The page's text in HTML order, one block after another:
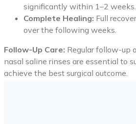
significantly within 1–2 weeks.
Complete Healing: Full
over the following weeks.
Follow-Up Care: Regular follow-up
nasal saline rinses are essential to
achieve the best surgical outcome.